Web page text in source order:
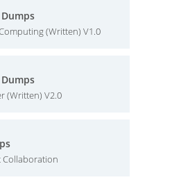
Dumps
(Written) V1.0
Dumps
(Written) V2.0
Collaboration